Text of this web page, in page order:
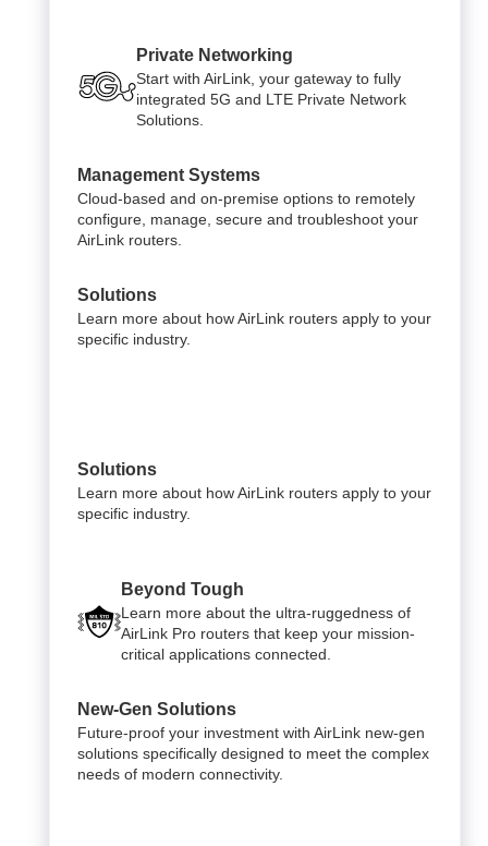
Private Networking
Start with AirLink, your gateway to fully
integrated 5G and LTE Private Network
Solutions.
Management Systems
Cloud-based and on-premise options to remotely
configure, manage, secure and troubleshoot your
AirLink routers.
Solutions
Learn more about how AirLink routers apply to your
specific industry.
Solutions
Learn more about how AirLink routers apply to your
specific industry.
Beyond Tough
Learn more about the ultra-ruggedness of
AirLink Pro routers that keep your mission-
critical applications connected.
New-Gen Solutions
Future-proof your investment with AirLink new-gen
solutions specifically designed to meet the complex
needs of modern connectivity.